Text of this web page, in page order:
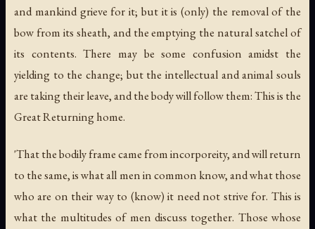
and mankind grieve for it; but it is (only) the removal of the
bow from its sheath, and the emptying the natural satchel of
its contents. There may be some confusion amidst the
yielding to the change; but the intellectual and animal souls
are taking their leave, and the body will follow them: This is the
Great Returning home.
'That the bodily frame came from incorporeity, and will return
to the same, is what all men in common know, and what those
who are on their way to (know) it need not strive for. This is
what the multitudes of men discuss together. Those whose